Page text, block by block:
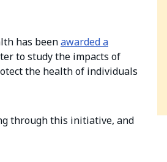
has beenawarded a
to study the impacts of
the health of individuals
through this initiative, and